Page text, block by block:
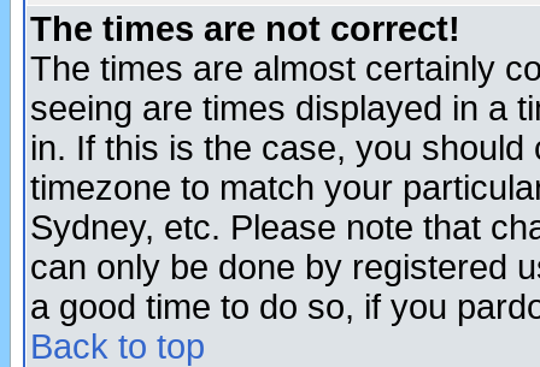
The times are not correct!
The times are almost certainly
seeing are times displayed in a
in. If this is the case, you
timezone to match your
Sydney, etc. Please note that
can only be done by registered
a good time to do so, if you
Back to top